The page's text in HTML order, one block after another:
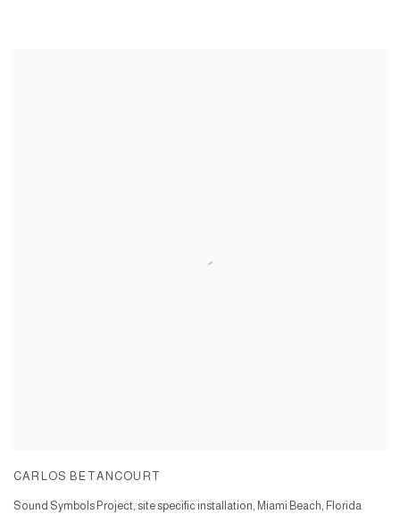
CARLOS BETANCOURT
Sound Symbols Project, site specific installation, Miami Beach, Florida